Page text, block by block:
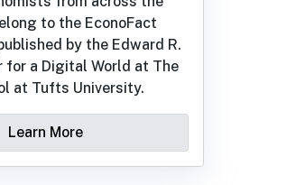
to the EconoFact
by the Edward R.
for a Digital World at The
at Tufts University.
Learn More